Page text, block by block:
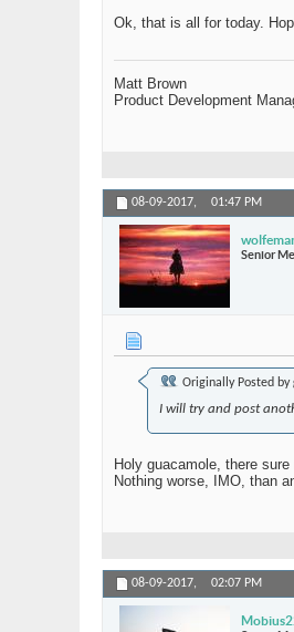
Ok, that is all for today.
Matt Brown
Product Development
08-09-2017, 01:47 PM
Senior
Originally Posted by
I will try and post
Holy guacamole, there
Nothing worse, IMO, than
08-09-2017, 02:07 PM